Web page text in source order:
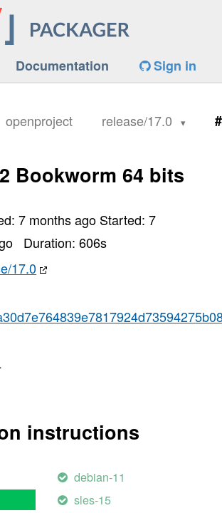
Documentation Sign in
openproject release/17.0
Bookworm 64 bits
7 months ago Started:7
Duration: 606s
17.0
instructions
debian-11
sles-15